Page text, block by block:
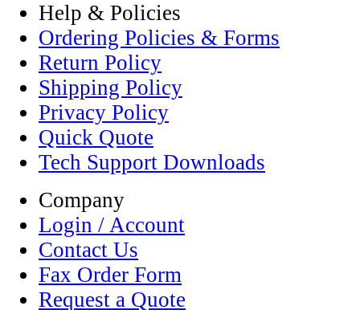
Help & Policies
Ordering Policies & Forms
Return Policy
Shipping Policy
Privacy Policy
Quick Quote
Tech Support Downloads
Company
Login / Account
Contact Us
Fax Order Form
Request a Quote